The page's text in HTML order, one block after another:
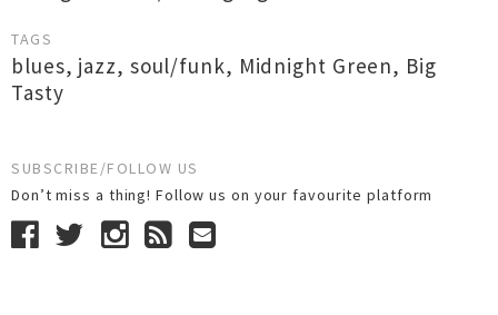
TAGS
blues, jazz, soul/funk, Midnight Green, Big
Tasty
SUBSCRIBE/FOLLOW US
Don’t miss a thing! Follow us on your favourite platform